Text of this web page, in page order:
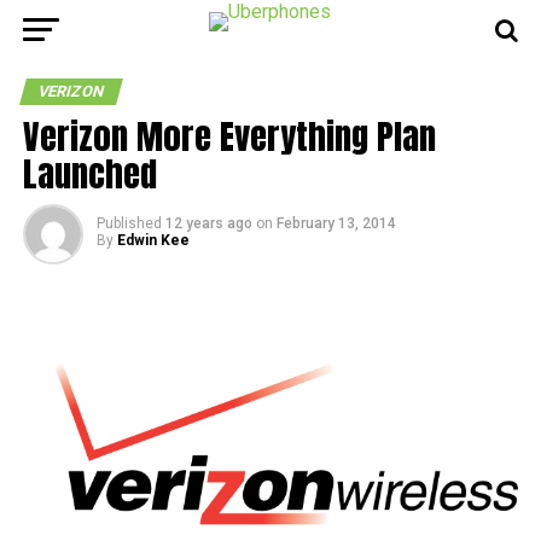
VERIZON
Verizon More Everything Plan
Launched
Published 12 years ago on February 13, 2014
By Edwin Kee